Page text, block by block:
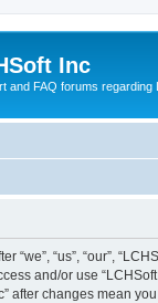
Inc
and FAQ forums regarding
“we”, “us”, “our”,
and/or use
after changes mean